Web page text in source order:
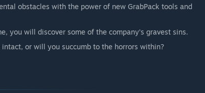
obstacles with the power of new GrabPack tools and
you will discover some of the company’s gravest sins.
or will you succumb to the horrors within?